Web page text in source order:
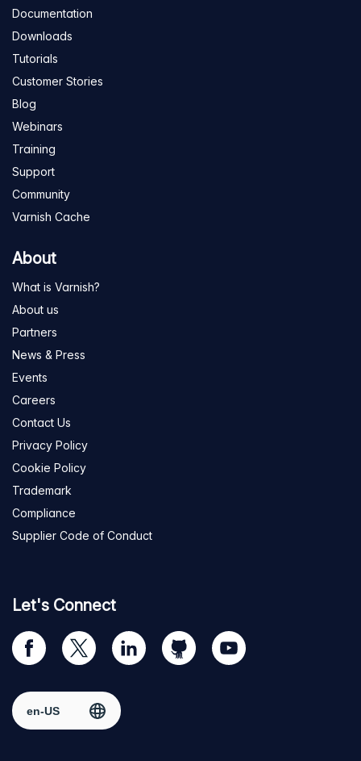
Documentation
Downloads
Tutorials
Customer Stories
Blog
Webinars
Training
Support
Community
Varnish Cache
About
What is Varnish?
About us
Partners
News & Press
Events
Careers
Contact Us
Privacy Policy
Cookie Policy
Trademark
Compliance
Supplier Code of Conduct
Let's Connect
Visit
our
page
Visit
us
Twitter
Visit
us
LinkedIn
Visit
us
Visit
us
Select region